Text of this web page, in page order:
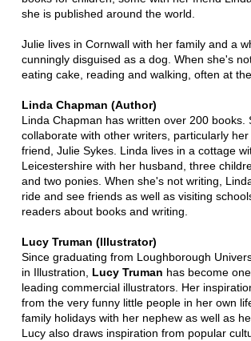
she is published around the world.
Julie lives in Cornwall with her family and a
cunningly disguised as a dog. When she's
eating cake, reading and walking, often at
Linda Chapman (Author)
Linda Chapman has written over 200 books.
collaborate with other writers, particularly
friend, Julie Sykes. Linda lives in a cottage
Leicestershire with her husband, three
and two ponies. When she's not writing,
ride and see friends as well as visiting
readers about books and writing.
Lucy Truman (Illustrator)
Since graduating from Loughborough
in Illustration, Lucy Truman has become
leading commercial illustrators. Her
from the very funny little people in her own
family holidays with her nephew as well as
Lucy also draws inspiration from popular